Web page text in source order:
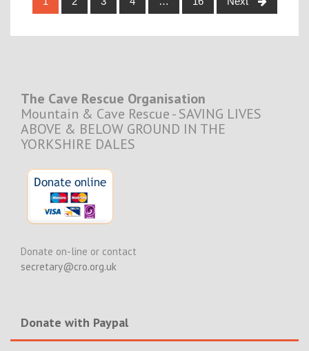
navigation
The Cave Rescue Organisation
Mountain & Cave Rescue - SAVING LIVES
ABOVE & BELOW GROUND IN THE
YORKSHIRE DALES
Donate on-line or contact
secretary@cro.org.uk
Donate with Paypal